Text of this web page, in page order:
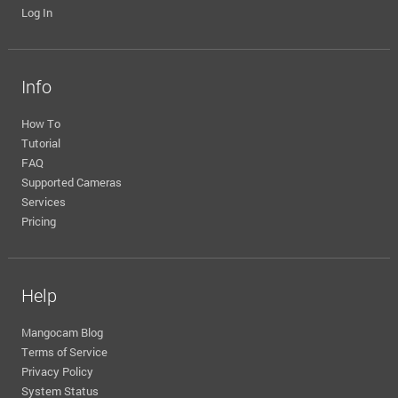
Log In
Info
How To
Tutorial
FAQ
Supported Cameras
Services
Pricing
Help
Mangocam Blog
Terms of Service
Privacy Policy
System Status